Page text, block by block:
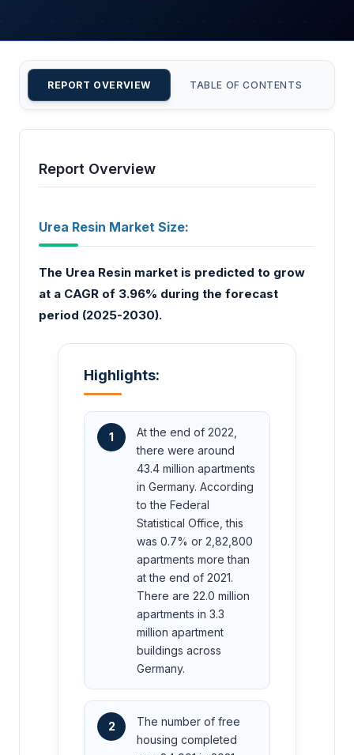
REPORT OVERVIEW TABLE OF CONTENTS
Report Overview
Urea Resin Market Size:
The Urea Resin market is predicted to grow
at a CAGR of 3.96% during the forecast
period (2025-2030).
Highlights:
1
At the end of 2022,
there were around
43.4 million apartments
in Germany. According
to the Federal
Statistical Office, this
was 0.7% or 2,82,800
apartments more than
at the end of 2021.
There are 22.0 million
apartments in 3.3
million apartment
buildings across
Germany.
2
The number of free
housing completed